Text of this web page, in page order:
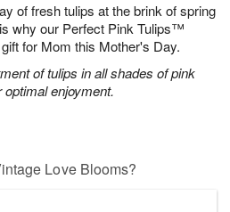
of fresh tulips at the brink of spring
why our Perfect Pink Tulips™
for Mom this Mother's Day.
of tulips in all shades of pink
enjoyment.
Love Blooms?